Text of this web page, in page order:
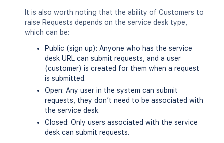
It is also worth noting that the ability of Customers to
raise Requests depends on the service desk type,
which can be:
Public (sign up): Anyone who has the service
desk URL can submit requests, and a user
(customer) is created for them when a request
is submitted.
Open: Any user in the system can submit
requests, they don’t need to be associated with
the service desk.
Closed: Only users associated with the service
desk can submit requests.